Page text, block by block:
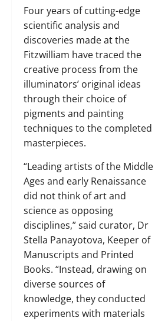
Four years of cutting-edge
scientific analysis and
discoveries made at the
Fitzwilliam have traced the
creative process from the
illuminators’ original ideas
through their choice of
pigments and painting
techniques to the completed
masterpieces.
“Leading artists of the Middle
Ages and early Renaissance
did not think of art and
science as opposing
disciplines,” said curator, Dr
Stella Panayotova, Keeper of
Manuscripts and Printed
Books. “Instead, drawing on
diverse sources of
knowledge, they conducted
experiments with materials